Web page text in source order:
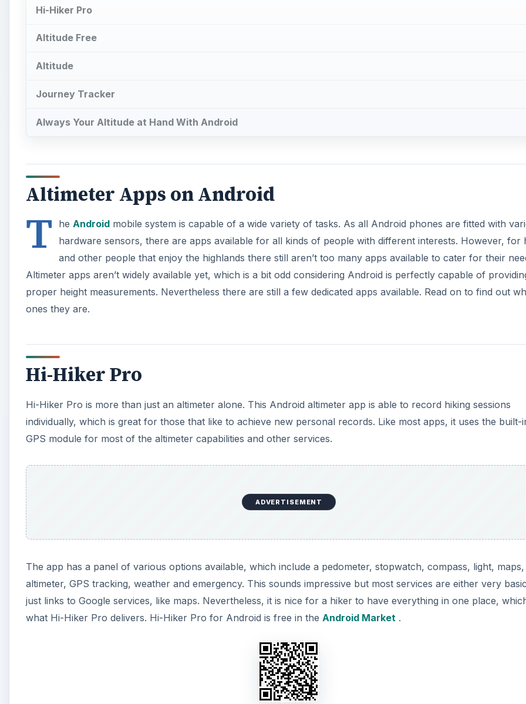
Hi-Hiker Pro
Altitude Free
Altitude
Journey Tracker
Always Your Altitude at Hand With Android
Altimeter Apps on Android
T he Androidmobile system is capable of a wide variety of tasks. As all Android phones are fitted with
hardware sensors, there are apps available for all kinds of people with different interests. However, for
and other people that enjoy the highlands there still aren’t too many apps available to cater for their
Altimeter apps aren’t widely available yet, which is a bit odd considering Android is perfectly capable of
proper height measurements. Nevertheless there are still a few dedicated apps available. Read on to find out
ones they are.
Hi-Hiker Pro
Hi-Hiker Pro is more than just an altimeter alone. This Android altimeter app is able to record hiking sessions
individually, which is great for those that like to achieve new personal records. Like most apps, it uses the built-
GPS module for most of the altimeter capabilities and other services.
ADVERTISEMENT
The app has a panel of various options available, which include a pedometer, stopwatch, compass, light, maps,
altimeter, GPS tracking, weather and emergency. This sounds impressive but most services are either very
just links to Google services, like maps. Nevertheless, it is nice for a hiker to have everything in one place,
what Hi-Hiker Pro delivers. Hi-Hiker Pro for Android is free in the Android Market .